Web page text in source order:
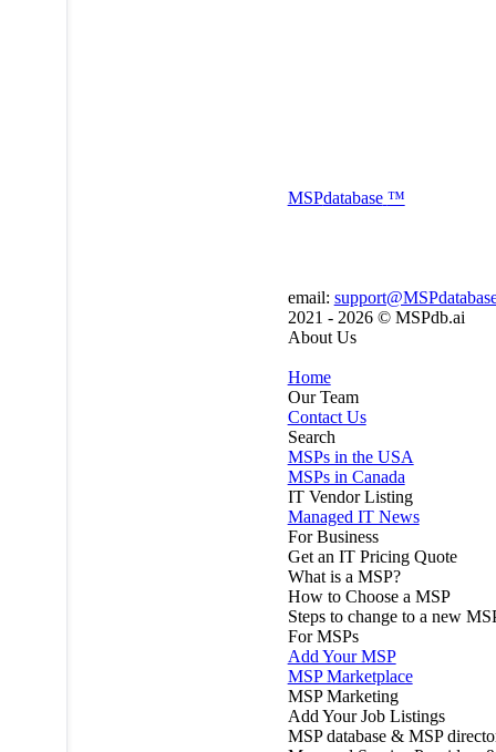
MSPdatabase ™
email:
2021 - 2026 © MSPdb.ai
About Us
Home
Our Team
Contact Us
Search
MSPs in the USA
MSPs in Canada
IT Vendor Listing
Managed IT News
For Business
Get an IT Pricing Quote
What is a MSP?
How to Choose a MSP
Steps to change to a new
For MSPs
Add Your MSP
MSP Marketplace
MSP Marketing
Add Your Job Listings
MSP database & MSP